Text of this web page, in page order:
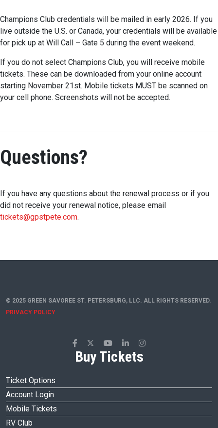
Champions Club credentials will be mailed in early 2026. If you
live outside the U.S. or Canada, your credentials will be available
for pick up at Will Call – Gate 5 during the event weekend.
If you do not select Champions Club, you will receive mobile
tickets. These can be downloaded from your online account
starting November 21st. Mobile tickets MUST be scanned on
your cell phone. Screenshots will not be accepted.
Questions?
If you have any questions about the renewal process or if you
did not receive your renewal notice, please email
tickets@gpstpete.com.
© 2025 GREEN SAVOREE ST. PETERSBURG, LLC. ALL RIGHTS RESERVED.
PRIVACY POLICY
Buy Tickets
Ticket Options
Account Login
Mobile Tickets
RV Club